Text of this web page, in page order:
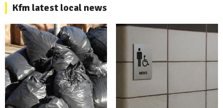
Kfm latest local news